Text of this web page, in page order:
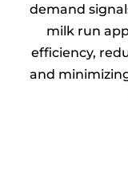
demand
milk run
efficiency,
and